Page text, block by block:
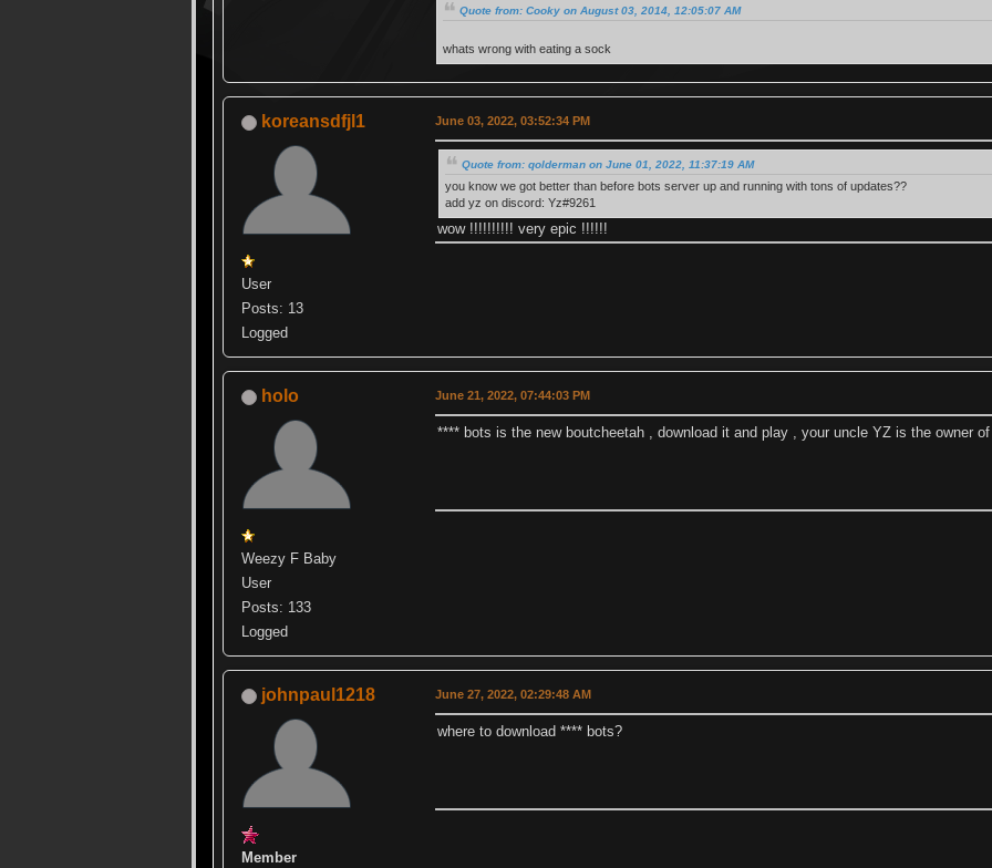
Quote from: Cooky on August 03, 2014, 12:05:07 AM
whats wrong with eating a sock
koreansdfjl1
User
Posts: 13
Logged
June 03, 2022, 03:52:34 PM
Quote from: qolderman on June 01, 2022, 11:37:19 AM
you know we got better than before bots server up and running with tons of updates??
add yz on discord: Yz#9261
wow !!!!!!!!!! very epic !!!!!!
holo
Weezy F Baby
User
Posts: 133
Logged
June 21, 2022, 07:44:03 PM
**** bots is the new boutcheetah , download it and play , your uncle YZ is the owner
johnpaul1218
Member
June 27, 2022, 02:29:48 AM
where to download **** bots?